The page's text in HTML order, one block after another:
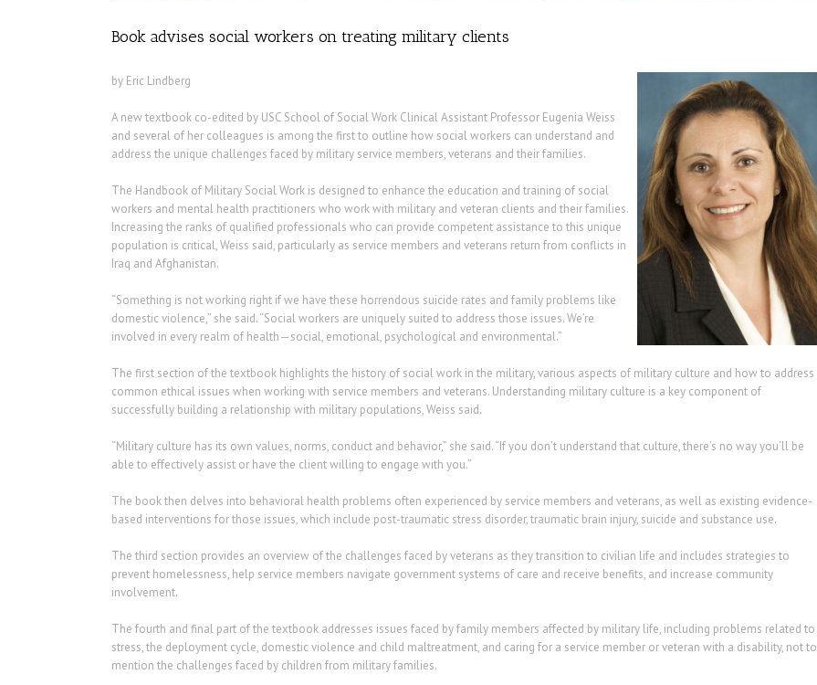
Book advises social workers on treating military clients
by Eric Lindberg
A new textbook co-edited by USC School of Social Work Clinical Assistant Professor Eugenia Weiss
and several of her colleagues is among the first to outline how social workers can understand and
address the unique challenges faced by military service members, veterans and their families.
The Handbook of Military Social Work is designed to enhance the education and training of social
workers and mental health practitioners who work with military and veteran clients and their families.
Increasing the ranks of qualified professionals who can provide competent assistance to this unique
population is critical, Weiss said, particularly as service members and veterans return from conflicts in
Iraq and Afghanistan.
“Something is not working right if we have these horrendous suicide rates and family problems like
domestic violence,” she said. “Social workers are uniquely suited to address those issues. We’re
involved in every realm of health—social, emotional, psychological and environmental.”
The first section of the textbook highlights the history of social work in the military, various aspects of military culture and how to address
common ethical issues when working with service members and veterans. Understanding military culture is a key component of
successfully building a relationship with military populations, Weiss said.
“Military culture has its own values, norms, conduct and behavior,” she said. “If you don’t understand that culture, there’s no way you’ll be
able to effectively assist or have the client willing to engage with you.”
The book then delves into behavioral health problems often experienced by service members and veterans, as well as existing evidence-
based interventions for those issues, which include post-traumatic stress disorder, traumatic brain injury, suicide and substance use.
The third section provides an overview of the challenges faced by veterans as they transition to civilian life and includes strategies to
prevent homelessness, help service members navigate government systems of care and receive benefits, and increase community
involvement.
The fourth and final part of the textbook addresses issues faced by family members affected by military life, including problems related to
stress, the deployment cycle, domestic violence and child maltreatment, and caring for a service member or veteran with a disability, not to
mention the challenges faced by children from military families.